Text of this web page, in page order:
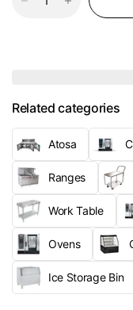
Related categories
Atosa
Ranges
Work Table
Ovens
Ice Storage Bin